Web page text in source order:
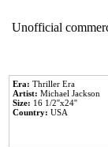
Unofficial
Era: Thriller Era
Artist: Michael Jackson
Size: 16 1/2''x24''
Country: USA